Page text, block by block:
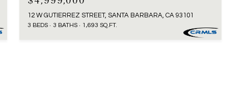
12 W GUTIERREZ STREET, SANTA BARBARA, CA 93101
3 BEDS 3 BATHS 1,693 SQ.FT.